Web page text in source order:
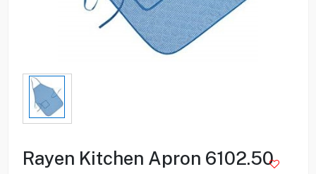
Rayen Kitchen Apron 6102.50